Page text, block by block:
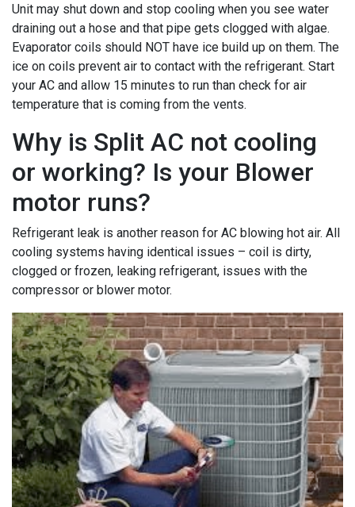
Unit may shut down and stop cooling when you see water
draining out a hose and that pipe gets clogged with algae.
Evaporator coils should NOT have ice build up on them. The
ice on coils prevent air to contact with the refrigerant. Start
your AC and allow 15 minutes to run than check for air
temperature that is coming from the vents.
Why is Split AC not cooling
or working? Is your Blower
motor runs?
Refrigerant leak is another reason for AC blowing hot air. All
cooling systems having identical issues – coil is dirty,
clogged or frozen, leaking refrigerant, issues with the
compressor or blower motor.